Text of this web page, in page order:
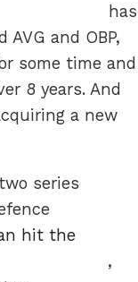
has
and OBP,
some time and
8 years. And
a new
series
hit the
,